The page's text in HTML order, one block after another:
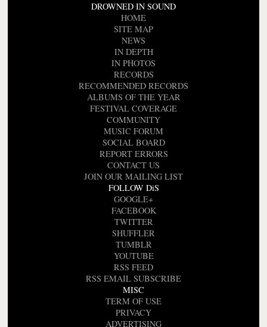
DROWNED IN SOUND
HOME
SITE MAP
NEWS
IN DEPTH
IN PHOTOS
RECORDS
RECOMMENDED RECORDS
ALBUMS OF THE YEAR
FESTIVAL COVERAGE
COMMUNITY
MUSIC FORUM
SOCIAL BOARD
REPORT ERRORS
CONTACT US
JOIN OUR MAILING LIST
FOLLOW DiS
GOOGLE+
FACEBOOK
TWITTER
SHUFFLER
TUMBLR
YOUTUBE
RSS FEED
RSS EMAIL SUBSCRIBE
MISC
TERM OF USE
PRIVACY
ADVERTISING